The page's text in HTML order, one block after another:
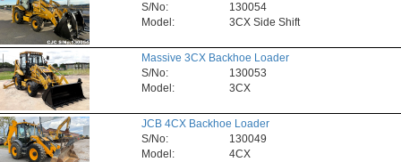
S/No:
130054
Model:
3CX Side Shift
Massive 3CX Backhoe Loader
S/No:
130053
Model:
3CX
JCB 4CX Backhoe Loader
S/No:
130049
Model:
4CX